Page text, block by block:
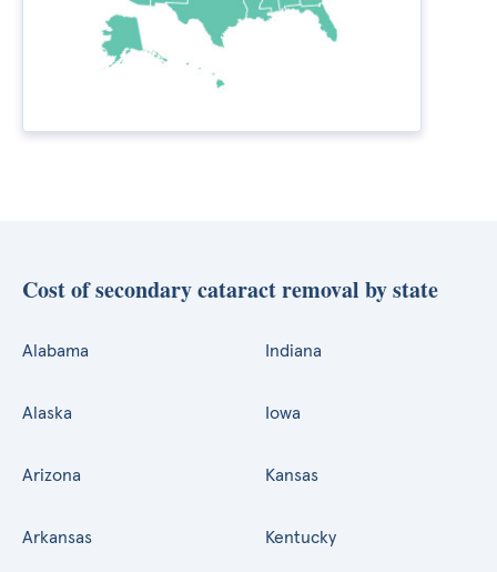
Cost of secondary cataract removal by state
Alabama
Alaska
Arizona
Arkansas
Indiana
Iowa
Kansas
Kentucky